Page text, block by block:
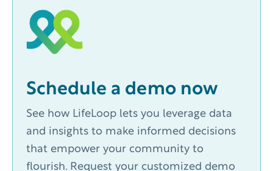
Schedule a demo now
See how LifeLoop lets you leverage data
and insights to make informed decisions
that empower your community to
flourish. Request your customized demo